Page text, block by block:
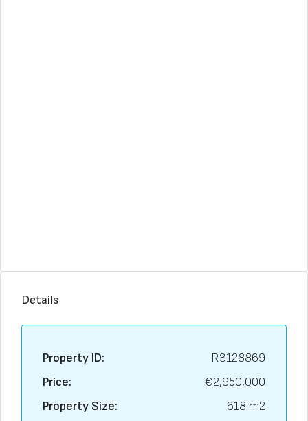
Details
Property ID:
R3128869
Price:
€2,950,000
Property Size:
618 m2